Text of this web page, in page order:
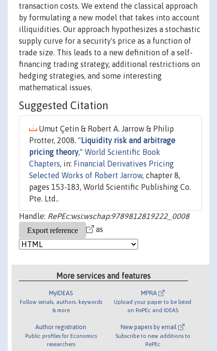
transaction costs. We extend the classical approach
by formulating a new model that takes into account
illiquidities. Our approach hypothesizes a stochastic
supply curve for a security's price as a function of
trade size. This leads to a new definition of a self-
financing trading strategy, additional restrictions on
hedging strategies, and some interesting
mathematical issues.
Suggested Citation
Umut Çetin & Robert A. Jarrow & Philip
Protter, 2008. "Liquidity risk and arbitrage
pricing theory," World Scientific Book
Chapters , in: Financial Derivatives Pricing
Selected Works of Robert Jarrow, chapter 8,
pages 153-183, World Scientific Publishing Co.
Pte. Ltd..
Handle: RePEc:wsi:wschap:9789812819222_0008
as
More services and features
MyIDEAS
Follow serials, authors, keywords
& more
Author registration
Public profiles for Economics
researchers
MPRA
Upload your paper to be listed
on RePEc and IDEAS
New papers by email
Subscribe to new additions to
RePEc